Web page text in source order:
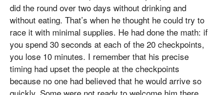
did the round over two days without drinking and
without eating. That’s when he thought he could try to
race it with minimal supplies. He had done the math: if
you spend 30 seconds at each of the 20 checkpoints,
you lose 10 minutes. I remember that his precise
timing had upset the people at the checkpoints
because no one had believed that he would arrive so